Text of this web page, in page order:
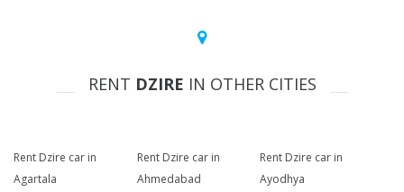
RENT DZIRE IN OTHER CITIES
Rent Dzire car in
Agartala
Rent Dzire car in
Ahmedabad
Rent Dzire car in
Ayodhya